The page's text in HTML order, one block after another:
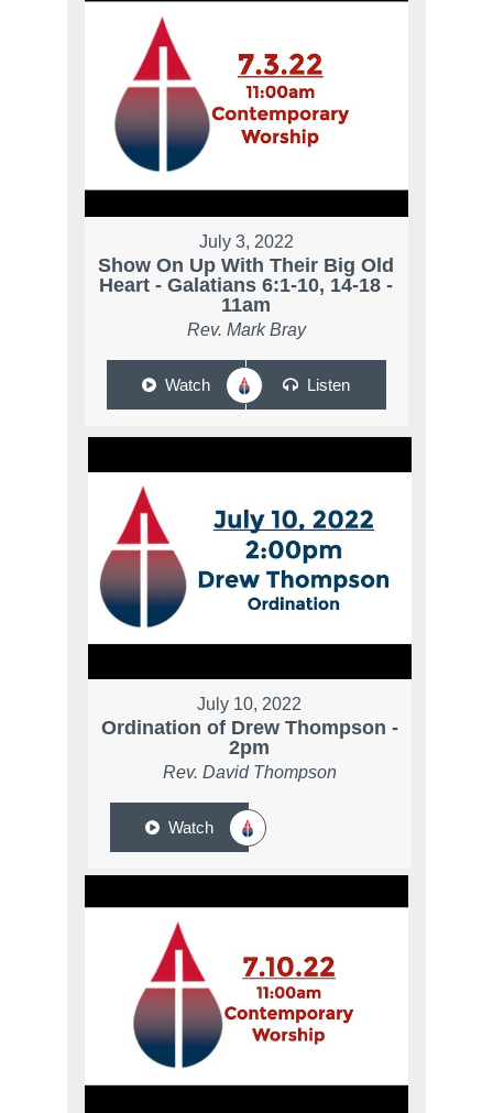
July 3, 2022
Show On Up With Their Big Old
Heart - Galatians 6:1-10, 14-18 -
11am
Rev. Mark Bray
Watch Listen
July 10, 2022
Ordination of Drew Thompson -
2pm
Rev. David Thompson
Watch